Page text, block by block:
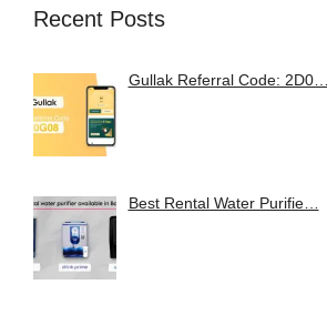
Recent Posts
Gullak Referral Code: 2D0…
Best Rental Water Purifie…